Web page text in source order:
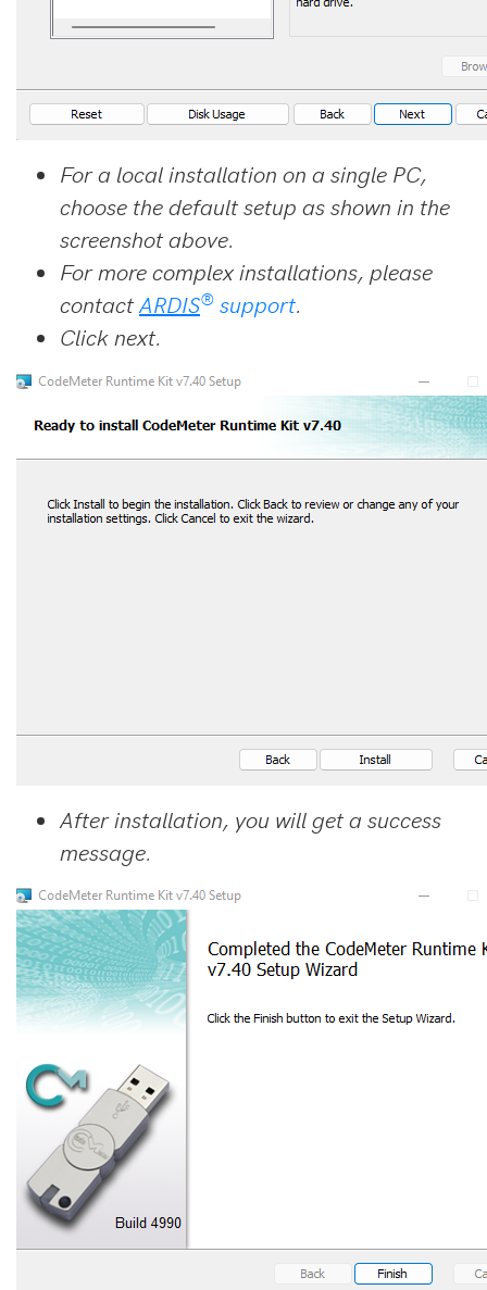
For a local installation on a single PC,
choose the default setup as shown in the
screenshot above.
For more complex installations, please
contactARDIS® support.
Click next.
After installation, you will get a success
message.